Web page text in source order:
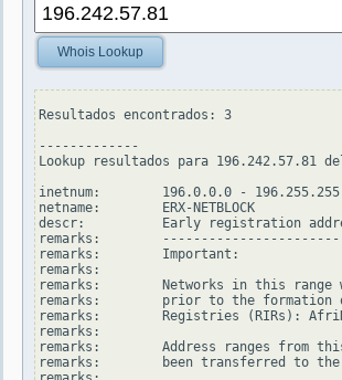
Whois Lookup
Resultados encontrados: 3
-------------
Lookup resultados para 196.242.57.81
inetnum:        196.0.0.0 -
netname:        ERX-NETBLOCK
descr:          Early registration
remarks:
remarks:        Important:
remarks:
remarks:        Networks in this range
remarks:        prior to the formation
remarks:        Registries (RIRs):
remarks:
remarks:        Address ranges from
remarks:        been transferred to the